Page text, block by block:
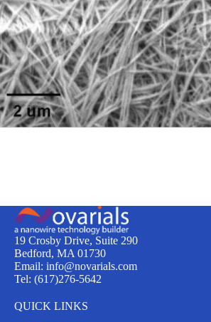
19 Crosby Drive, Suite 290
Bedford, MA 01730
Email: info@novarials.com
Tel: (617)276-5642
QUICK LINKS